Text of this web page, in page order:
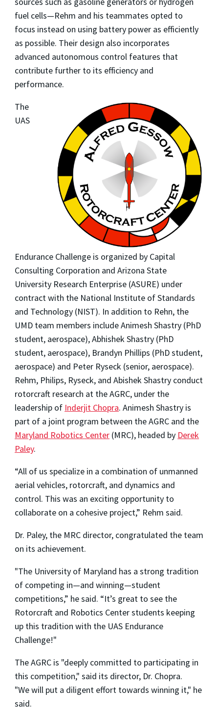
fuel cells—Rehm and his teammates opted to
focus instead on using battery power as efficiently
as possible. Their design also incorporates
advanced autonomous control features that
contribute further to its efficiency and
performance.
The
UAS
Endurance Challenge is organized by Capital
Consulting Corporation and Arizona State
University Research Enterprise (ASURE) under
contract with the National Institute of Standards
and Technology (NIST). In addition to Rehn, the
UMD team members include Animesh Shastry (PhD
student, aerospace), Abhishek Shastry (PhD
student, aerospace), Brandyn Phillips (PhD student,
aerospace) and Peter Ryseck (senior, aerospace).
Rehm, Philips, Ryseck, and Abishek Shastry conduct
rotorcraft research at the AGRC, under the
leadership of Inderjit Chopra. Animesh Shastry is
part of a joint program between the AGRC and the
Maryland Robotics Center (MRC), headed by Derek
Paley.
“All of us specialize in a combination of unmanned
aerial vehicles, rotorcraft, and dynamics and
control. This was an exciting opportunity to
collaborate on a cohesive project,” Rehm said.
Dr. Paley, the MRC director, congratulated the team
on its achievement.
"The University of Maryland has a strong tradition
of competing in—and winning—student
competitions,” he said. “It’s great to see the
Rotorcraft and Robotics Center students keeping
up this tradition with the UAS Endurance
Challenge!"
The AGRC is "deeply committed to participating in
this competition," said its director, Dr. Chopra.
"Wewill put a diligent effort towards winning it," he
said.